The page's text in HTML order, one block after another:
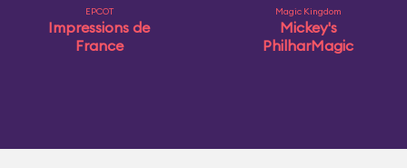
EPCOT
Impressions de
France
Magic Kingdom
Mickey's
PhilharMagic